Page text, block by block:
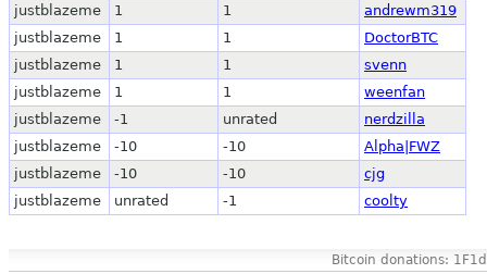
justblazeme
1 1
andrewm319
justblazeme
1 1
DoctorBTC
justblazeme
1 1
svenn
justblazeme
1 1
weenfan
justblazeme
-1 unrated
nerdzilla
justblazeme
-10 -10
Alpha|FWZ
justblazeme
-10 -10
cjg
justblazeme
unrated -1 coolty
Bitcoin donations: